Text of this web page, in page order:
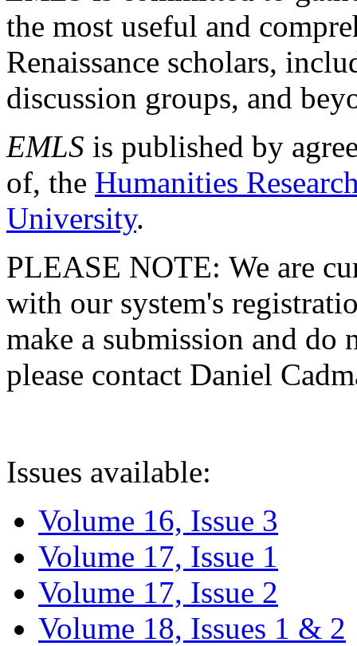
the most useful and
Renaissance scholars,
discussion groups, and
EMLS is published by
of, the Humanities
University.
PLEASE NOTE: We are
with our system's
make a submission and do
please contact Daniel
Issues available:
Volume 16, Issue 3
Volume 17, Issue 1
Volume 17, Issue 2
Volume 18, Issues 1 & 2